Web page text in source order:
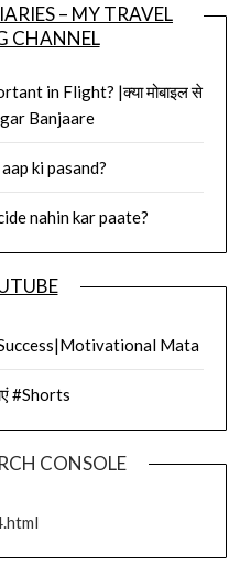
– MY TRAVEL
CHANNEL
in Flight? |क्या मोबाइल से
Banjaare
ki pasand?
nahin kar paate?
Mata
#Shorts
CONSOLE